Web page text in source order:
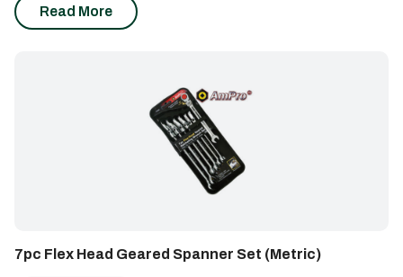
Read More
7pc Flex Head Geared Spanner Set (Metric)